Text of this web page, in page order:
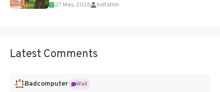
Add Imported Characters in Paralives...
27 May, 2026 belfallen
Latest Comments
Badcomputer
Wall